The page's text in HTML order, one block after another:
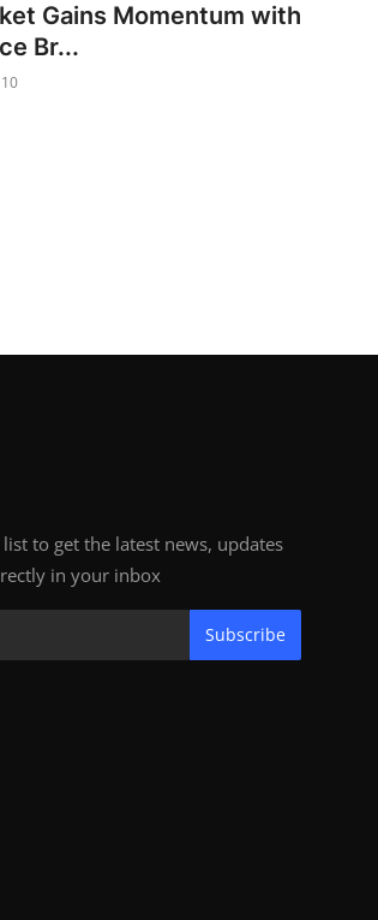
Gains Momentum with
Br...
to get the latest news, updates
in your inbox
Subscribe